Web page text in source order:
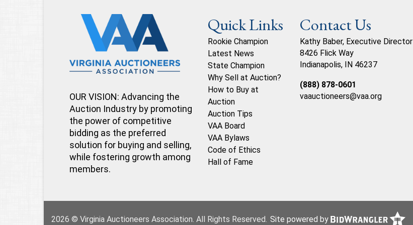
OUR VISION: Advancing the
Auction Industry by promoting
the power of competitive
bidding as the preferred
solution for buying and selling,
while fostering growth among
members.
Quick Links
Rookie Champion
Latest News
State Champion
Why Sell at Auction?
How to Buy at
Auction
Auction Tips
VAA Board
VAA Bylaws
Code of Ethics
Hall of Fame
Contact Us
Kathy Baber, Executive Director
8426 Flick Way
Indianapolis, IN 46237
(888) 878-0601
vaauctioneers@vaa.org
2026 © Virginia Auctioneers Association. All Rights Reserved. Site powered by